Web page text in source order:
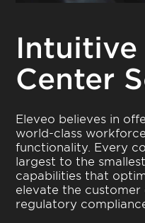
Center
Eleveo believes in
world-class
functionality. Every
largest to the
capabilities that
elevate the customer
regulatory